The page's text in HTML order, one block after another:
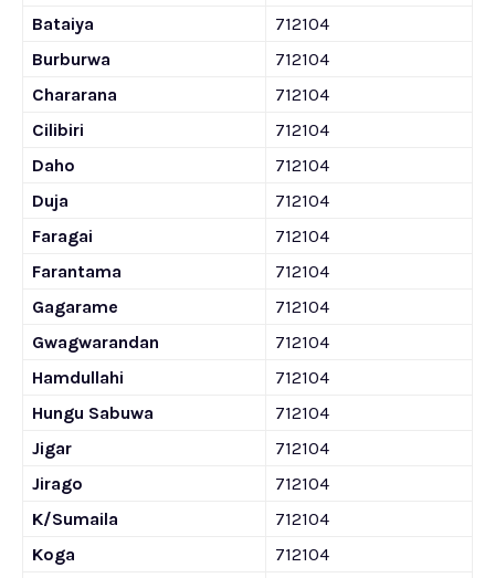
Bataiya
712104
Burburwa
712104
Chararana
712104
Cilibiri
712104
Daho
712104
Duja
712104
Faragai
712104
Farantama
712104
Gagarame
712104
Gwagwarandan
712104
Hamdullahi
712104
Hungu Sabuwa
712104
Jigar
712104
Jirago
712104
K/Sumaila
712104
Koga
712104